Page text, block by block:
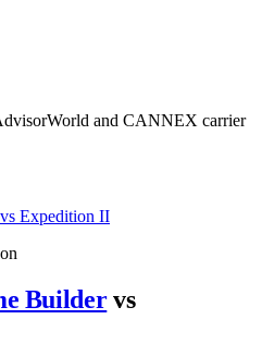
and CANNEX carrier
Expedition II
Builder vs